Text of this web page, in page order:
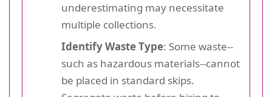
underestimating may necessitate
multiple collections.
Identify Waste Type: Some waste--
such as hazardous materials--cannot
be placed in standard skips.